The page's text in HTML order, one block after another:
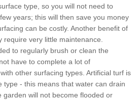
type, so you will not need to
years; this will then save you money
can be costly. Another benefit of
require very little maintenance.
to regularly brush or clean the
have to complete a lot of
other surfacing types. Artificial turf is
type - this means that water can drain
garden will not become flooded or